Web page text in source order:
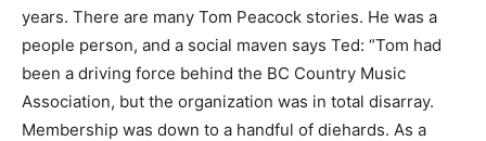
years. There are many Tom Peacock stories. He was a
people person, and a social maven says Ted: “Tom had
been a driving force behind the BC Country Music
Association, but the organization was in total disarray.
Membership was down to a handful of diehards. As a